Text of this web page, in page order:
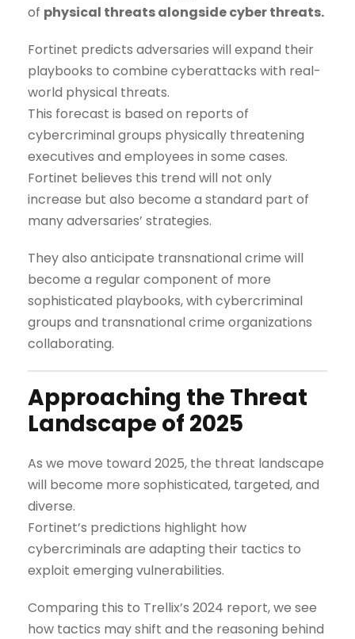
of physical threats alongside cyber threats.
Fortinet predicts adversaries will expand their
playbooks to combine cyberattacks with real-
world physical threats.
This forecast is based on reports of
cybercriminal groups physically threatening
executives and employees in some cases.
Fortinet believes this trend will not only
increase but also become a standard part of
many adversaries’ strategies.
They also anticipate transnational crime will
become a regular component of more
sophisticated playbooks, with cybercriminal
groups and transnational crime organizations
collaborating.
Approaching the Threat
Landscape of 2025
As we move toward 2025, the threat landscape
will become more sophisticated, targeted, and
diverse.
Fortinet’s predictions highlight how
cybercriminals are adapting their tactics to
exploit emerging vulnerabilities.
Comparing this to Trellix’s 2024 report, we see
how tactics may shift and the reasoning behind